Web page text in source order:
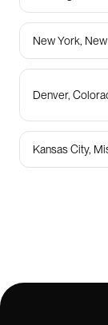
New York,
Denver,
Kansas City,